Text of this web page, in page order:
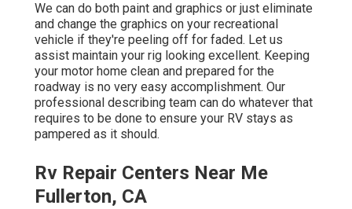
We can do both paint and graphics or just eliminate
and change the graphics on your recreational
vehicle if they're peeling off for faded. Let us
assist maintain your rig looking excellent. Keeping
your motor home clean and prepared for the
roadway is no very easy accomplishment. Our
professional describing team can do whatever that
requires to be done to ensure your RV stays as
pampered as it should.
Rv Repair Centers Near Me
Fullerton, CA